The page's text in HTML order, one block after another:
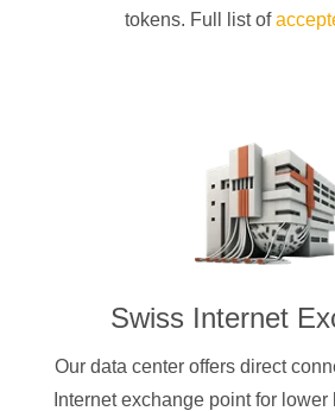
tokens. Full list of
Swiss Internet
Our data center offers direct
Internet exchange point for lower